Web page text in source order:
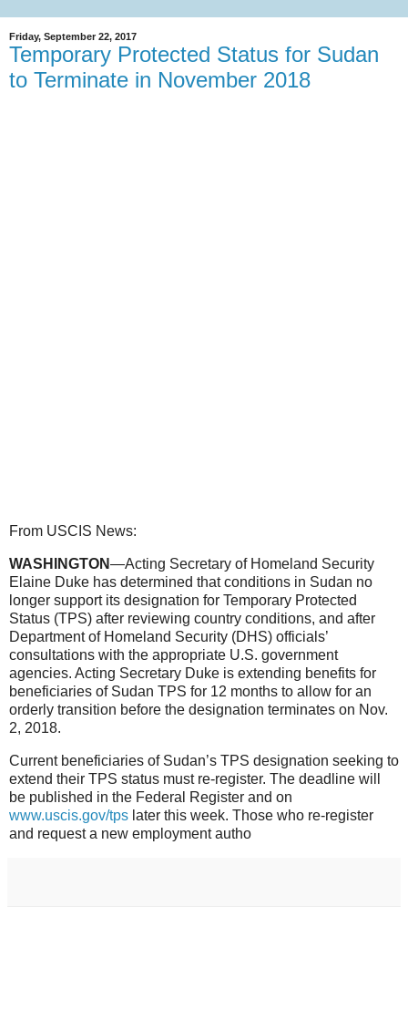
Friday, September 22, 2017
Temporary Protected Status for Sudan
to Terminate in November 2018
From USCIS News:
WASHINGTON—Acting Secretary of Homeland Security
Elaine Duke has determined that conditions in Sudan no
longer support its designation for Temporary Protected
Status (TPS) after reviewing country conditions, and after
Department of Homeland Security (DHS) officials’
consultations with the appropriate U.S. government
agencies. Acting Secretary Duke is extending benefits for
beneficiaries of Sudan TPS for 12 months to allow for an
orderly transition before the designation terminates on Nov.
2, 2018.
Current beneficiaries of Sudan’s TPS designation seeking to
extend their TPS status must re-register. The deadline will
be published in the Federal Register and on
www.uscis.gov/tps later this week. Those who re-register
and request a new employment autho